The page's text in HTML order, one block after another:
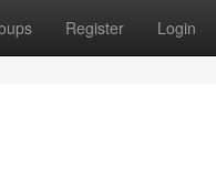
Register Login